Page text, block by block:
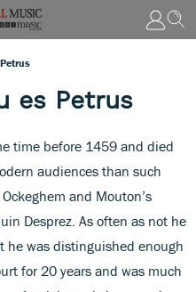
es Petrus
time before 1459 and died
audiences than such
and Mouton’s
Desprez. As often as not he
he was distinguished enough
for 20 years and was much